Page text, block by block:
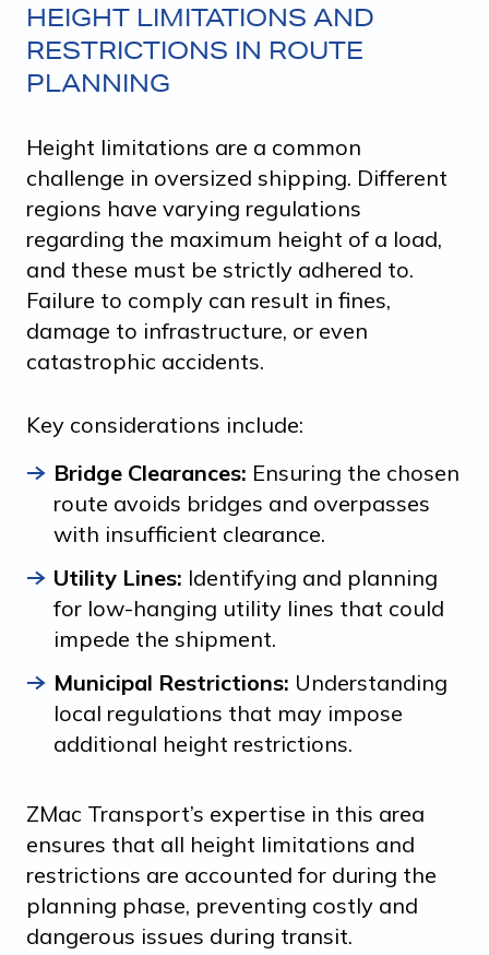
HEIGHT LIMITATIONS AND
RESTRICTIONS IN ROUTE
PLANNING
Height limitations are a common
challenge in oversized shipping. Different
regions have varying regulations
regarding the maximum height of a load,
and these must be strictly adhered to.
Failure to comply can result in fines,
damage to infrastructure, or even
catastrophic accidents.
Key considerations include:
Bridge Clearances: Ensuring the chosen
route avoids bridges and overpasses
with insufficient clearance.
Utility Lines: Identifying and planning
for low-hanging utility lines that could
impede the shipment.
Municipal Restrictions: Understanding
local regulations that may impose
additional height restrictions.
ZMac Transport’s expertise in this area
ensures that all height limitations and
restrictions are accounted for during the
planning phase, preventing costly and
dangerous issues during transit.